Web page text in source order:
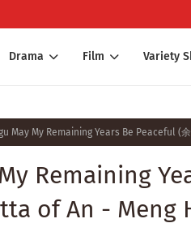
Drama Film Variety
May My Remaining Years Be Peaceful (
Remaining
of An - Meng